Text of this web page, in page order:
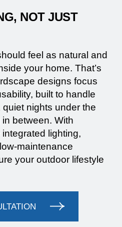
NOT JUST
feel as natural and
your home. That’s
designs focus
built to handle
nights under the
between. With
lighting,
maintenance
your outdoor lifestyle